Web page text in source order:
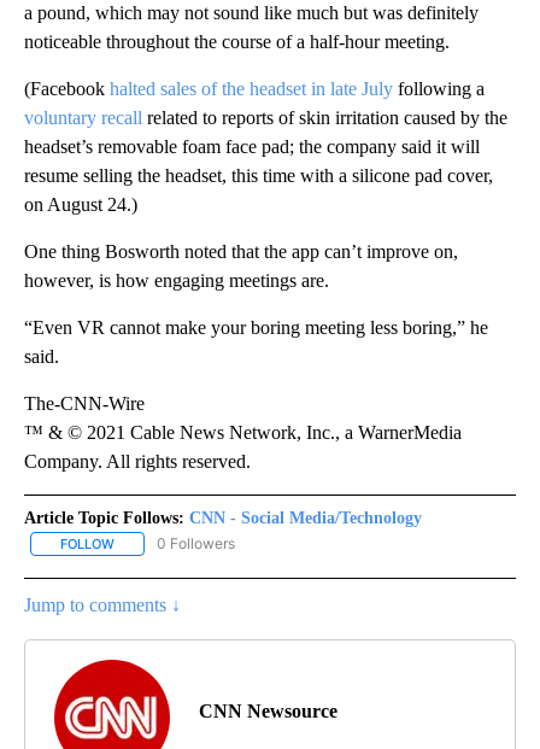
a pound, which may not sound like much but was definitely
noticeable throughout the course of a half-hour meeting.
(Facebook halted sales of the headset in late July following a
voluntary recall related to reports of skin irritation caused by the
headset’s removable foam face pad; the company said it will
resume selling the headset, this time with a silicone pad cover,
on August 24.)
One thing Bosworth noted that the app can’t improve on,
however, is how engaging meetings are.
“Even VR cannot make your boring meeting less boring,” he
said.
The-CNN-Wire
™ & © 2021 Cable News Network, Inc., a WarnerMedia
Company. All rights reserved.
Article Topic Follows: CNN - Social Media/Technology
FOLLOW FOLLOW "CNN - SOCIAL MEDIA/TECHNOLOGY" TO RECEIVE
0 Followers
Jump to comments ↓
CNN Newsource